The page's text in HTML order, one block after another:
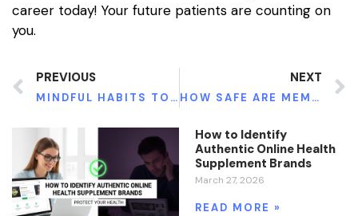
career today! Your future patients are counting on
you.
PREVIOUS
MINDFUL HABITS TO UNLOCK CREATIVE FLOW
NEXT
HOW SAFE ARE MEMORY LOSS CLINICAL TRIALS? WHAT YOU NEED TO KNOW
How to Identify
Authentic Online Health
Supplement Brands
March 27, 2026
READ MORE »